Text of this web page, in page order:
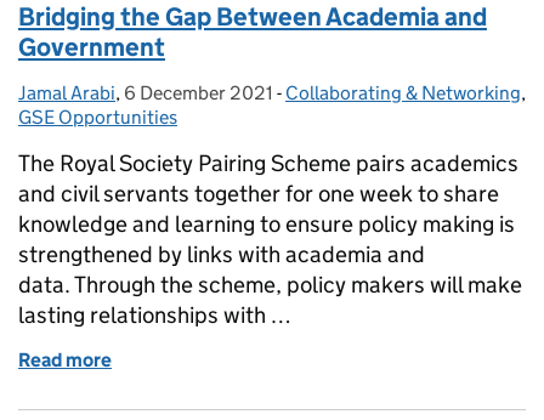
Bridging the Gap Between Academia and
Government
Posted by:
Jamal Arabi, Posted on:
6 December 2021 - Categories:
Collaborating & Networking,
GSE Opportunities
The Royal Society Pairing Scheme pairs academics
and civil servants together for one week to share
knowledge and learning to ensure policy making is
strengthened by links with academia and
data. Through the scheme, policy makers will make
lasting relationships with …
Read more